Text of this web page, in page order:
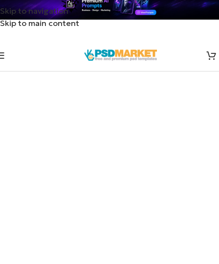
Skip to navigation
Skip to main content